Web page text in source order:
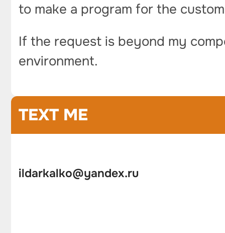
to make a program for the
If the request is beyond my
environment.
TEXT ME
ildarkalko@yandex.ru